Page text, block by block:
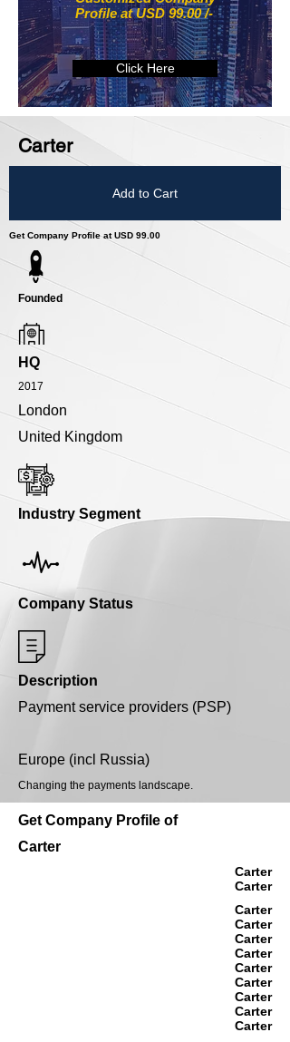
Profile at USD 99.00 /-
Click Here
Carter
Add to Cart
Get Company Profile at USD 99.00
Founded
HQ
2017
London
United Kingdom
Industry Segment
Company Status
Description
Payment service providers (PSP)
Europe (incl Russia)
Changing the payments landscape.
Get Company Profile of
Carter
Carter
Carter
Carter
Carter
Carter
Carter
Carter
Carter
Carter
Carter
Carter